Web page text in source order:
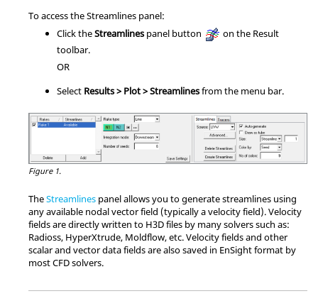
To access the Streamlines panel:
Click theStreamlinespanel button
on the Result
toolbar.
OR
Select Results > Plot > Streamlinesfrom the menu bar.
Figure 1.
TheStreamlines panel allows you to generate streamlines using
any available nodal vector field (typically a velocity field). Velocity
fields are directly written to H3D files by many solvers such as:
Radioss, HyperXtrude, Moldflow, etc. Velocity fields and other
scalar and vector data fields are also saved in EnSight format by
most CFD solvers.